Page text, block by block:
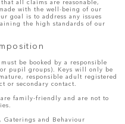
all claims are reasonable,
with the well-being of our
goal is to address any issues
the high standards of our
be booked by a responsible
pupil groups). Keys will only be
responsible adult registered
or secondary contact.
are family-friendly and are not to
Gaterings and Behaviour